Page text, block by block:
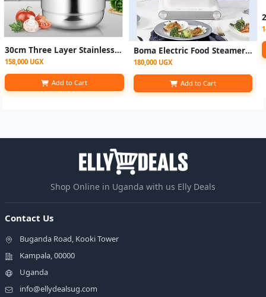
30cm Three Layer Stainless Steel Food Steamer- Silver
158,000 UGX
Add to Cart
Boma Electric Food Steamer 3 Layer - White
180,000 UGX
Add to Cart
Shop Online in Uganda with us Elly Deals
Contact Us
Buganda Road, Kooki Tower
Kampala, 00000
Uganda
info@ellydealsug.com